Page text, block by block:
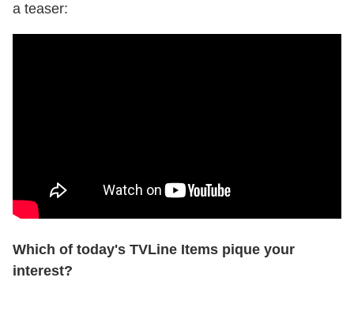
a teaser:
Which of today's TVLine Items pique your
interest?